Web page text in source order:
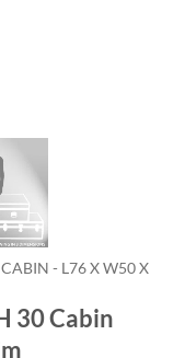
- L76 X W50 X
30 Cabin